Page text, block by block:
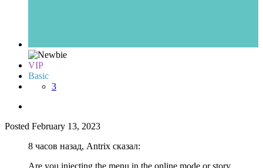
VIP
Basic
3
Posted February 13, 2023
8 часов назад, Antrix сказал:
Are you injecting the menu in the online mode or story